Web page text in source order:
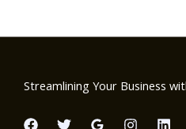
Streamlining Your Business